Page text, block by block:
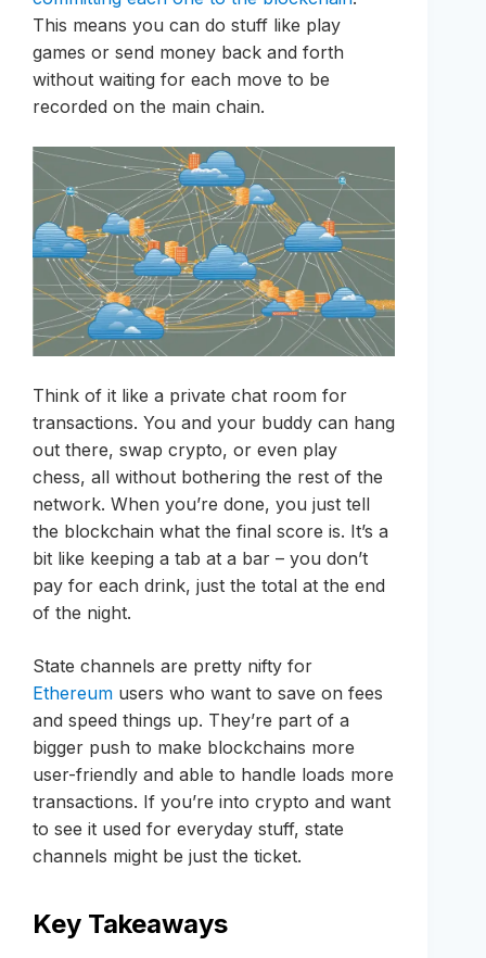
This means you can do stuff like play
games or send money back and forth
without waiting for each move to be
recorded on the main chain.
Think of it like a private chat room for
transactions. You and your buddy can hang
out there, swap crypto, or even play
chess, all without bothering the rest of the
network. When you’re done, you just tell
the blockchain what the final score is. It’s a
bit like keeping a tab at a bar – you don’t
pay for each drink, just the total at the end
of the night.
State channels are pretty nifty for
Ethereum users who want to save on fees
and speed things up. They’re part of a
bigger push to make blockchains more
user-friendly and able to handle loads more
transactions. If you’re into crypto and want
to see it used for everyday stuff, state
channels might be just the ticket.
Key Takeaways